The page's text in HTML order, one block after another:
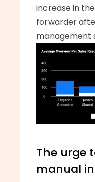
increase in
forwarder
management
The urge
manual